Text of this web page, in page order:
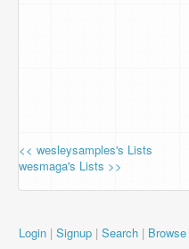
<< wesleysamples's Lists
wesmaga's Lists >>
Login | Signup | Search | Browse